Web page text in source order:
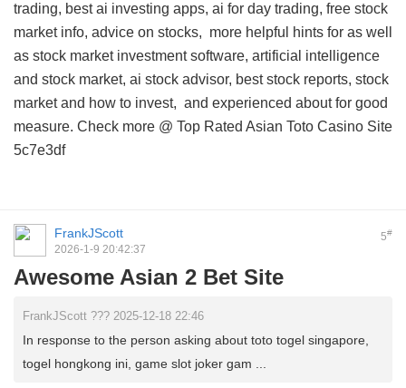
trading, best ai investing apps, ai for day trading, free stock
market info, advice on stocks, more helpful hints for as well
as stock market investment software, artificial intelligence
and stock market, ai stock advisor, best stock reports, stock
market and how to invest, and experienced aboutfor good
measure. Check more @ Top Rated Asian Toto Casino Site
5c7e3df
5#
FrankJScott
2026-1-9 20:42:37
Awesome Asian 2 Bet Site
FrankJScott ??? 2025-12-18 22:46
In response to the person asking about toto togel singapore,
togel hongkong ini, game slot joker gam ...